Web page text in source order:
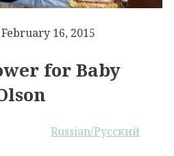
16, 2015
for Baby
Russian/Русский